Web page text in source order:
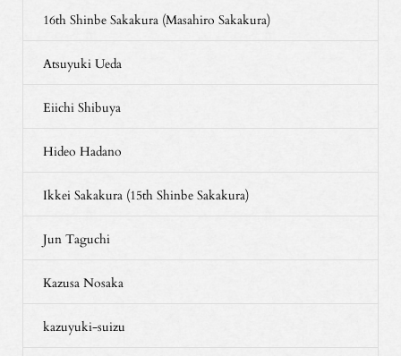
16th Shinbe Sakakura (Masahiro Sakakura)
Atsuyuki Ueda
Eiichi Shibuya
Hideo Hadano
Ikkei Sakakura (15th Shinbe Sakakura)
Jun Taguchi
Kazusa Nosaka
kazuyuki-suizu